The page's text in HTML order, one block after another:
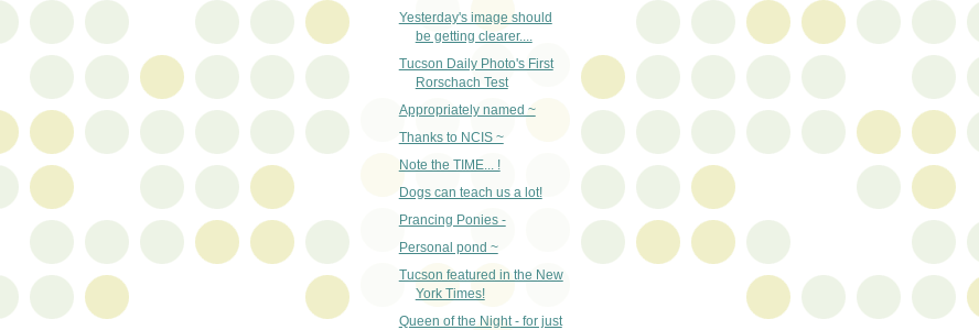
Yesterday's image should
be getting clearer....
Tucson Daily Photo's First
Rorschach Test
Appropriately named ~
Thanks to NCIS ~
Note the TIME... !
Dogs can teach us a lot!
Prancing Ponies -
Personal pond ~
Tucson featured in the New
York Times!
Queen of the Night - for just